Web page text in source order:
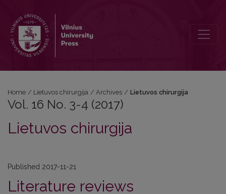
Home / Lietuvos chirurgija / Archives / Lietuvos chirurgija
Vol. 16 No. 3-4 (2017)
Lietuvos chirurgija
Published 2017-11-21
Literature reviews